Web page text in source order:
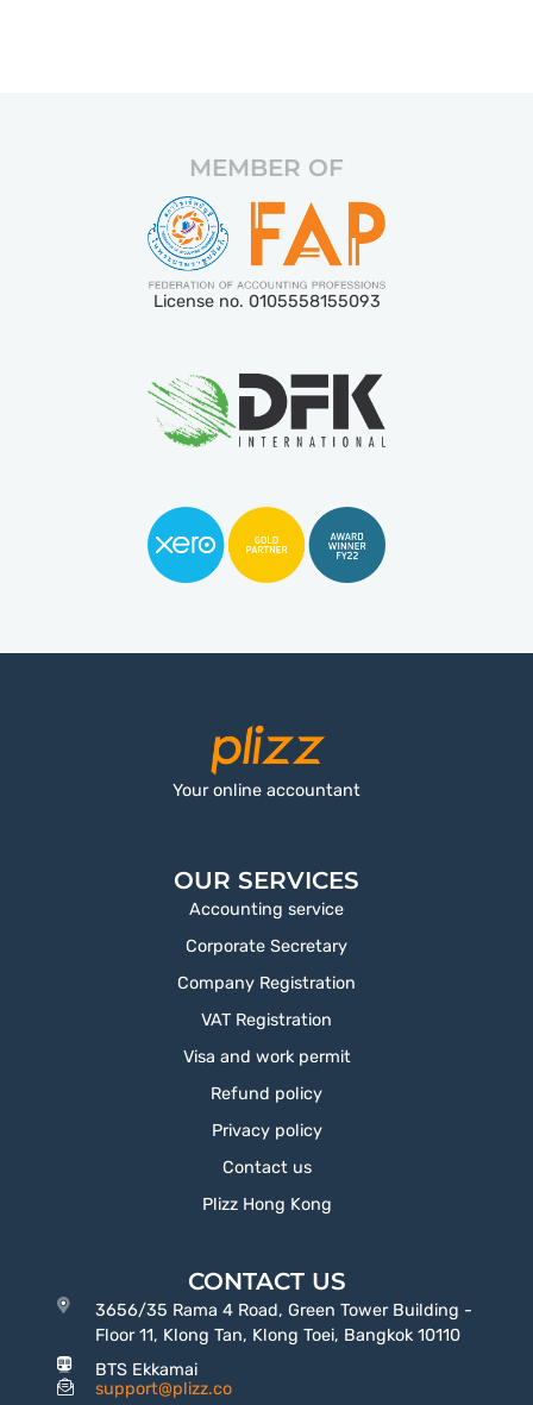
MEMBER OF
License no. 0105558155093
Your online accountant
OUR SERVICES
Accounting service
Corporate Secretary
Company Registration
VAT Registration
Visa and work permit
Refund policy
Privacy policy
Contact us
Plizz Hong Kong
CONTACT US
3656/35 Rama 4 Road, Green Tower Building -
Floor 11, Klong Tan, Klong Toei, Bangkok 10110
BTS Ekkamai
support@plizz.co